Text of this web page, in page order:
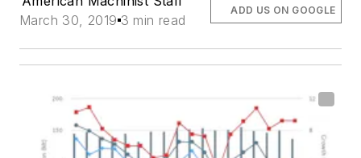
March 30, 2019 3 min read
ADD US ON GOOGLE